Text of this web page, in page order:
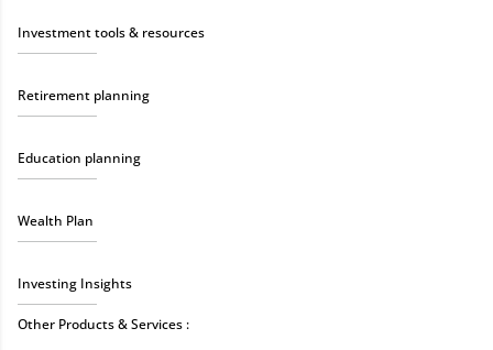
Investment tools & resources
Retirement planning
Education planning
Wealth Plan
Investing Insights
Other Products & Services :